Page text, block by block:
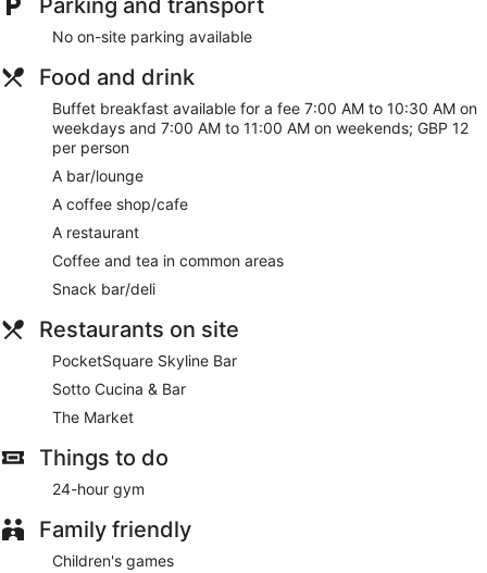
Parking and transport
No on-site parking available
Food and drink
Buffet breakfast available for a fee 7:00 AM to 10:30 AM on
weekdays and 7:00 AM to 11:00 AM on weekends; GBP 12
per person
A bar/lounge
A coffee shop/cafe
A restaurant
Coffee and tea in common areas
Snack bar/deli
Restaurants on site
PocketSquare Skyline Bar
Sotto Cucina & Bar
The Market
Things to do
24-hour gym
Family friendly
Children's games